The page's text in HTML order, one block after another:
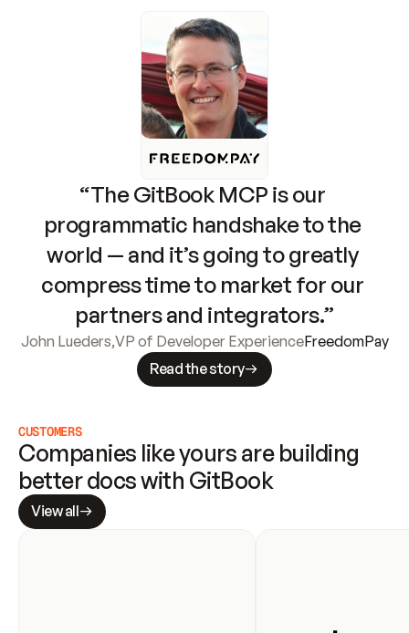
“The GitBook MCP is our
programmatic handshake to the
world — and it’s going to greatly
compress time to market for our
partners and integrators.”
John Lueders,VP of Developer ExperienceFreedomPay
Read the story
CUSTOMERS
Companies like yours are building
better docs with GitBook
View all